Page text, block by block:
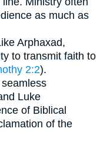
as much as
Arphaxad,
to transmit faith to
2:2).
Luke
of Biblical
of the